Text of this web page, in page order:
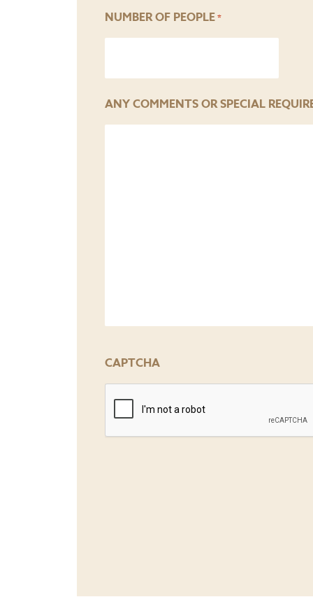
YYYY
slash
DD
YYYY
NUMBER OF PEOPLE*
ANY COMMENTS OR SPECIAL
CAPTCHA